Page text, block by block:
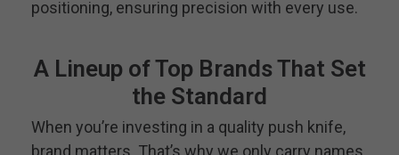
positioning, ensuring precision with every use.
A Lineup of Top Brands That Set
the Standard
When you’re investing in a quality push knife,
brand matters. That’s why we only carry names